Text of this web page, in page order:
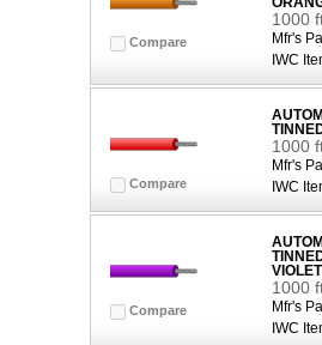
Compare
1000
Mfr's
IWC
Compare
1000
Mfr's
IWC
Compare
VIOLET
1000
Mfr's
IWC